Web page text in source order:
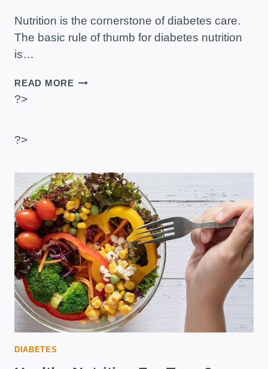
Nutrition is the cornerstone of diabetes care.
The basic rule of thumb for diabetes nutrition
is…
READ MOREHEALTHY
NUTRITION
TIPS
?>
?>
DIABETES